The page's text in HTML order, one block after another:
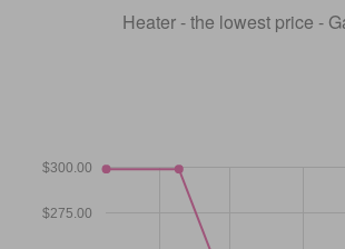
Heater - the lowest price -
$275.00
$300.00